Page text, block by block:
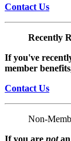
Contact Us
Recently
If you've
member
Contact Us
Non-